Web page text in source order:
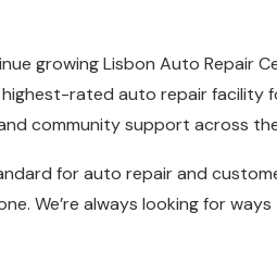
growing Lisbon Auto Repair
rated auto repair facility
community support across
for auto repair and
We’re always looking for